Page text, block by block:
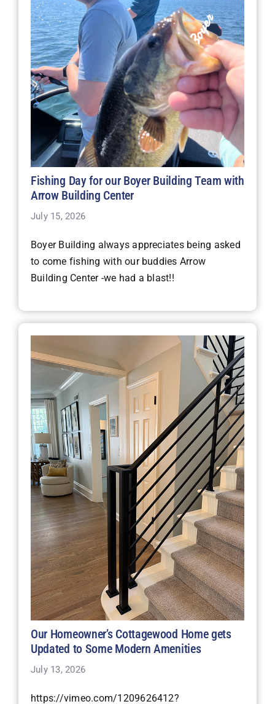
Fishing Day for our Boyer Building Team with
Arrow Building Center
July 15, 2026
Boyer Building always appreciates being asked
to come fishing with our buddies Arrow
Building Center -we had a blast!!
Our Homeowner’s Cottagewood Home gets
Updated to Some Modern Amenities
July 13, 2026
https://vimeo.com/1209626412?